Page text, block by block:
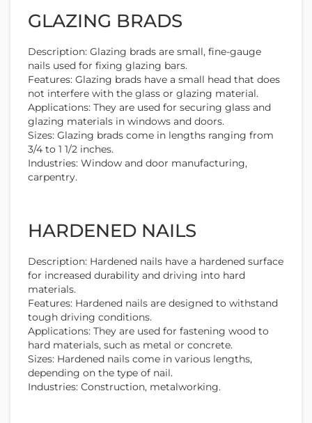
GLAZING BRADS
Description: Glazing brads are small, fine-gauge
nails used for fixing glazing bars.
Features: Glazing brads have a small head that does
not interfere with the glass or glazing material.
Applications: They are used for securing glass and
glazing materials in windows and doors.
Sizes: Glazing brads come in lengths ranging from
3/4 to 1 1/2 inches.
Industries: Window and door manufacturing,
carpentry.
HARDENED NAILS
Description: Hardened nails have a hardened surface
for increased durability and driving into hard
materials.
Features: Hardened nails are designed to withstand
tough driving conditions.
Applications: They are used for fastening wood to
hard materials, such as metal or concrete.
Sizes: Hardened nails come in various lengths,
depending on the type of nail.
Industries: Construction, metalworking.